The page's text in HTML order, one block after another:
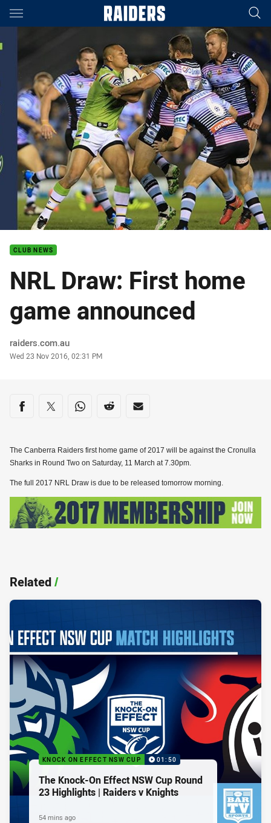
Main
You have skipped the navigation, tab for page content
CLUB NEWS
NRL Draw: First home
game announced
Author
raiders.com.au
Timestamp
Wed 23 Nov 2016, 02:31 PM
Share on social media
Share via Facebook
Share via Twitter
Share via Whats-app
Share via Reddit
Share via Email
The Canberra Raiders first home game of 2017 will be against the Cronulla
Sharks in Round Two on Saturday, 11 March at 7.30pm.
The full 2017 NRL Draw is due to be released tomorrow morning.
Related/
KNOCK ON EFFECT NSW CUP 01:50
The Knock-On Effect NSW Cup Round
23 Highlights | Raiders v Knights
54 mins ago